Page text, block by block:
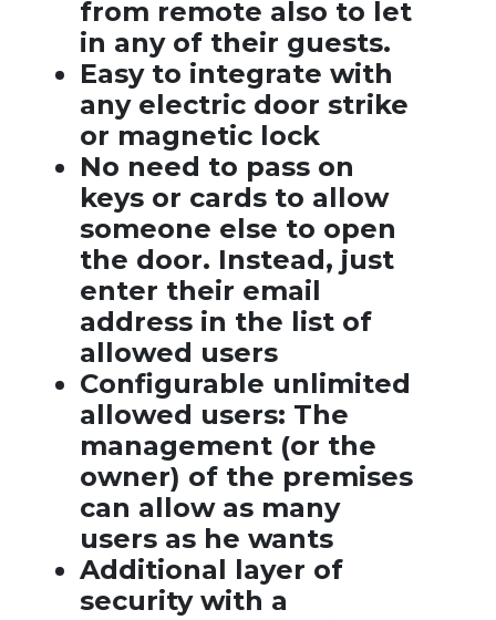
from remote also to let
in any of their guests.
Easy to integrate with
any electric door strike
or magnetic lock
No need to pass on
keys or cards to allow
someone else to open
the door. Instead, just
enter their email
address in the list of
allowed users
Configurable unlimited
allowed users: The
management (or the
owner) of the premises
can allow as many
users as he wants
Additional layer of
security with a